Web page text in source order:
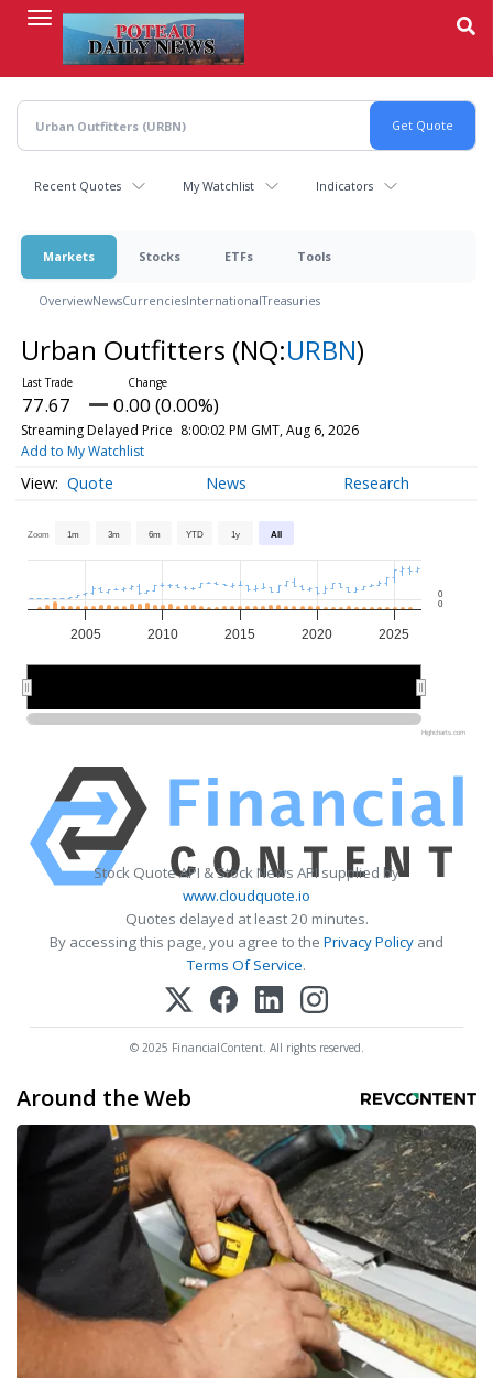
content
Recent Quotes My Watchlist Indicators
Markets Stocks ETFs Tools
OverviewNewsCurrenciesInternationalTreasuries
Urban Outfitters (NQ:URBN)
77.67 0.00 (0.00%)
Streaming Delayed Price 8:00:02 PM GMT, Aug 6, 2026
Add to My Watchlist
Quote News Research
Zoom 1m 3m 6m YTD 1y All
2005 2010 2015 2020 2025
0
0
Highcharts.com
Stock Quote API & Stock News API supplied by
www.cloudquote.io
Quotes delayed at least 20 minutes.
By accessing this page, you agree to the Privacy Policy and
Terms Of Service.
© 2025 FinancialContent. All rights reserved.
Around the Web